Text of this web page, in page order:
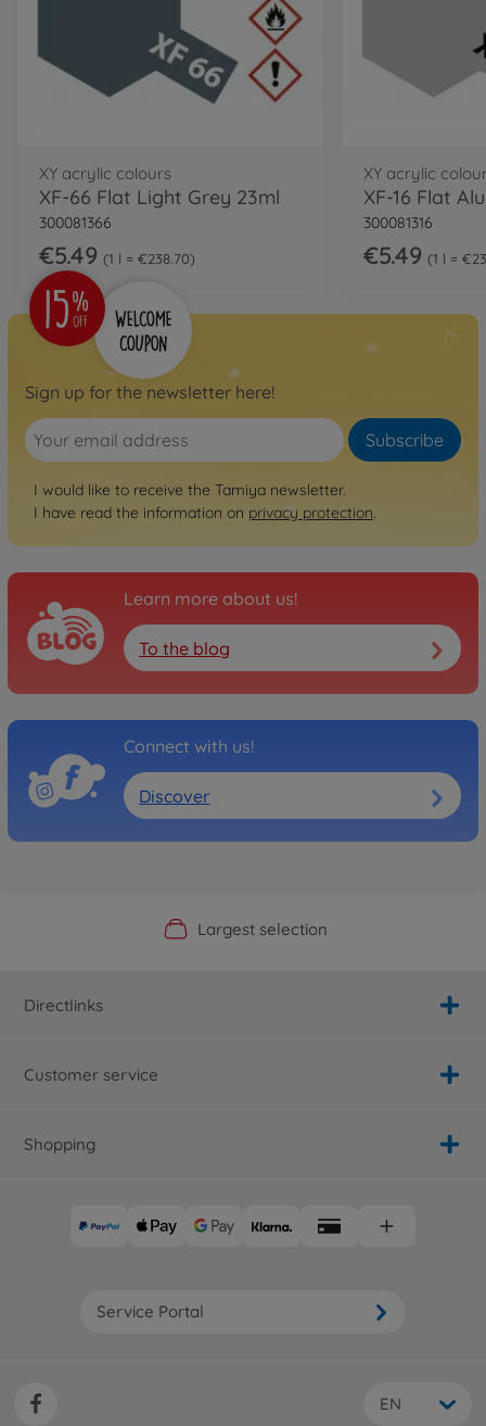
XY acrylic colours
XF-66 Flat Light Grey 23ml
300081366
€5.49 1 l = €238.70
XY acrylic
XF-16 Flat
300081316
€5.49 1 l =
Sign up for the newsletter here!
Subscribe
I would like to receive the Tamiya newsletter.
I have read the information on privacy protection.
Learn more about us!
To the blog
Connect with us!
Discover
Official Manufacturer Shop
Largest selection
Personal service
Fast delivery
Directlinks
Customer service
Shopping
Service Portal
EN